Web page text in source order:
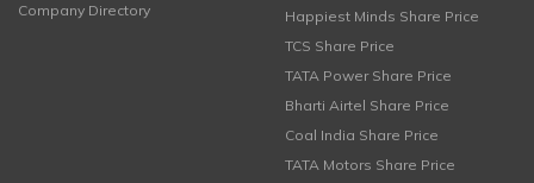
Company Directory
Happiest Minds Share Price
TCS Share Price
TATA Power Share Price
Bharti Airtel Share Price
Coal India Share Price
TATA Motors Share Price